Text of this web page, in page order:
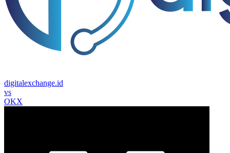
digitalexchange.id
vs
OKX